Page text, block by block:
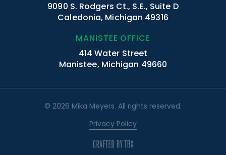
9090 S. Rodgers Ct., S.E., Suite D
Caledonia, Michigan 49316
MANISTEE OFFICE
414 Water Street
Manistee, Michigan 49660
© 2026 Mika Meyers. All rights reserved.
Privacy Policy